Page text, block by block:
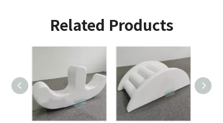
Related Products